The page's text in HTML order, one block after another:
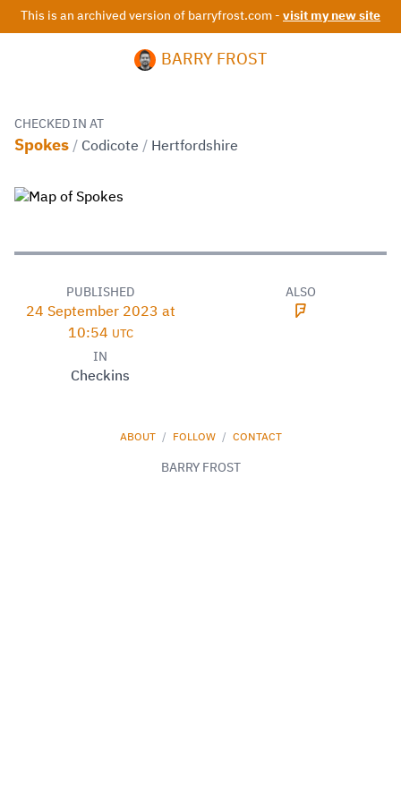
This is an archived version of barryfrost.com - visit my new site
BARRY FROST
CHECKED IN AT
Spokes / Codicote / Hertfordshire
PUBLISHED
24 September 2023 at
10:54 UTC
IN
Checkins
ALSO
ABOUT / FOLLOW / CONTACT
BARRY FROST